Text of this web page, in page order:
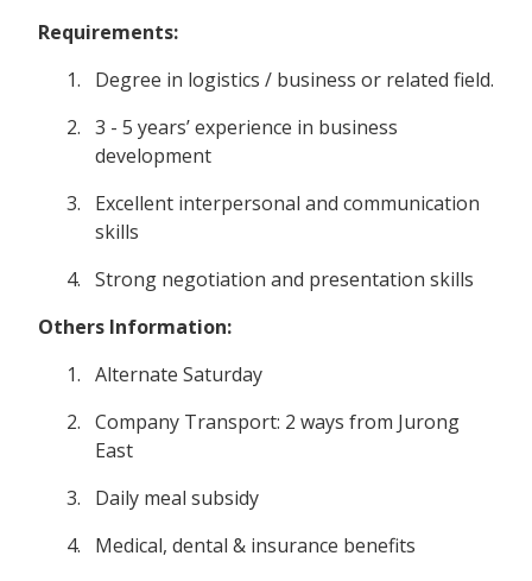
Requirements:
Degree in logistics / business or related field.
3 - 5 years’ experience in business
development
Excellent interpersonal and communication
skills
Strong negotiation and presentation skills
Others Information:
Alternate Saturday
Company Transport: 2 ways from Jurong
East
Daily meal subsidy
Medical, dental & insurance benefits